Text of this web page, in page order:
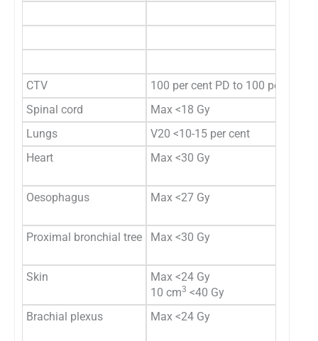
CTV
100 per cent PD to 100 per cent
Spinal cord
Max <18 Gy
Lungs
V20 <10-15 per cent
Heart
Max <30 Gy
Oesophagus Max <27 Gy
Proximal bronchial tree Max <30 Gy
Skin
Max <24 Gy
10 cm3 <40 Gy
Brachial plexus
Max <24 Gy